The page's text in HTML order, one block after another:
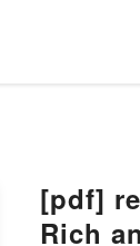
[pdf]
Rich